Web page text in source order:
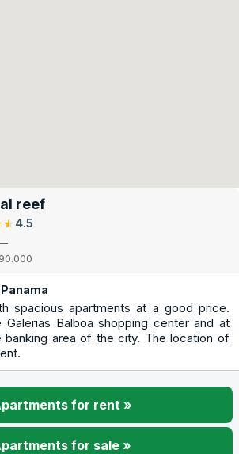
reef
4.5
spacious apartments at a good price.
Balboa shopping center and at
area of the city. The location of
for rent »
for sale »